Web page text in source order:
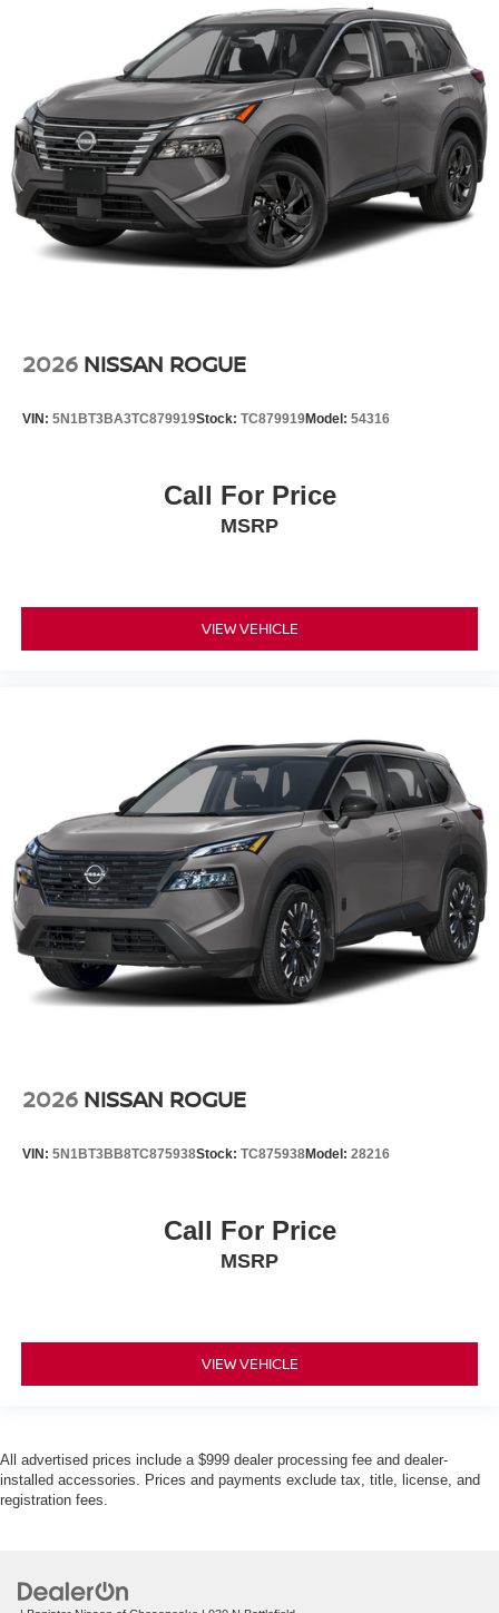
2026 NISSAN ROGUE
VIN: 5N1BT3BA3TC879919Stock: TC879919Model: 54316
Call For Price
MSRP
VIEW VEHICLE
2026 NISSAN ROGUE
VIN: 5N1BT3BB8TC875938Stock: TC875938Model: 28216
Call For Price
MSRP
VIEW VEHICLE
All advertised prices include a $999 dealer processing fee and dealer-
installed accessories. Prices and payments exclude tax, title, license, and
registration fees.